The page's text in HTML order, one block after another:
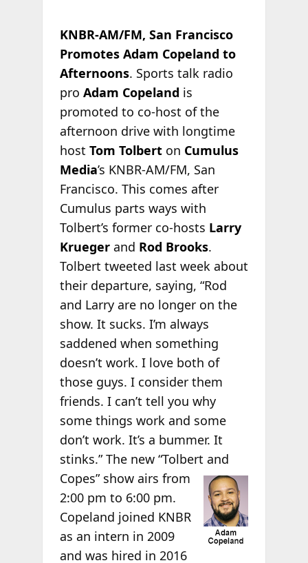
KNBR-AM/FM, San Francisco
Promotes Adam Copeland to
Afternoons. Sports talk radio
pro Adam Copeland is
promoted to co-host of the
afternoon drive with longtime
host Tom Tolberton Cumulus
Media’s KNBR-AM/FM, San
Francisco. This comes after
Cumulus parts ways with
Tolbert’s former co-hosts Larry
Krueger and Rod Brooks.
Tolbert tweeted last week about
their departure, saying, “Rod
and Larry are no longer on the
show. It sucks. I’m always
saddened when something
doesn’t work. I love both of
those guys. I consider them
friends. I can’t tell you why
some things work and some
don’t work. It’s a bummer. It
stinks.” The new “Tolbert and
Copes” show airs from
2:00 pm to 6:00 pm.
Copeland joined KNBR
as an intern in 2009
and was hired in 2016